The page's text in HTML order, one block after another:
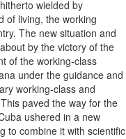
wielded by
of living, the working
The new situation and
by the victory of the
of the working-class
under the guidance and
working-class and
paved the way for the
ushered in a new
to combine it with scientific